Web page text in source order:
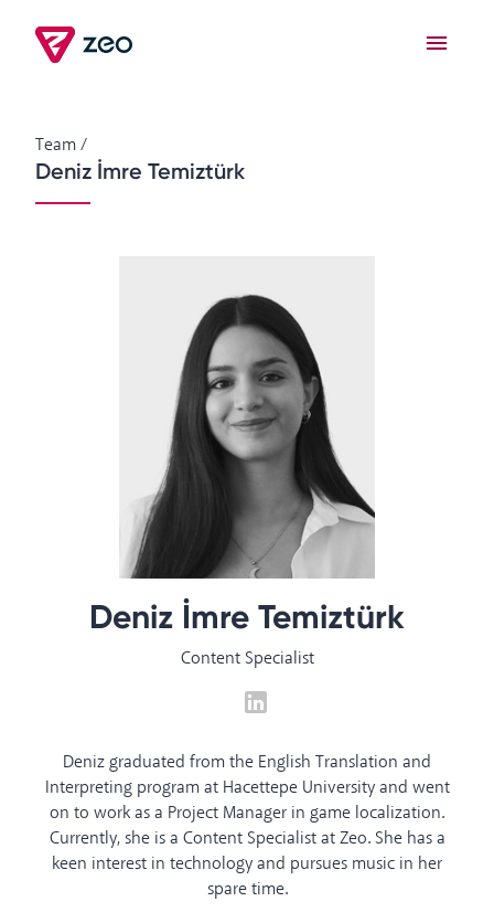
Team/
Deniz İmre Temiztürk
Deniz İmre Temiztürk
Content Specialist
Deniz graduated from the English Translation and
Interpreting program at Hacettepe University and went
on to work as a Project Manager in game localization.
Currently, she is a Content Specialist at Zeo. She has a
keen interest in technology and pursues music in her
spare time.